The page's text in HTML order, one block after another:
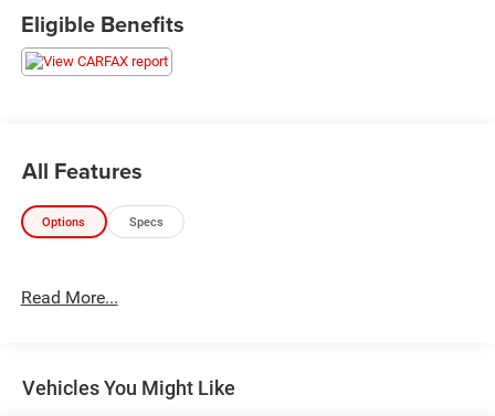
and SiriusXM radio. Versatile bed features include a
spray-on liner, LED bed lighting, multi-function split-
folding tailgate, and trailer brake controller for easy
proven GMC reliability, this Sierra 1500 is ready for your
next adventure. Schedule a test drive today!
Eligible Benefits
All Features
Options Specs
Read More...
Vehicles You Might Like